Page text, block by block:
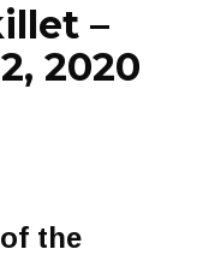
–
2020
the